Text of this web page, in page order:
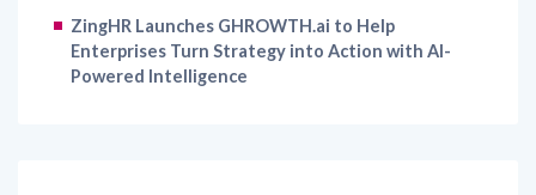
ZingHR Launches GHROWTH.ai to Help
Enterprises Turn Strategy into Action with AI-
Powered Intelligence